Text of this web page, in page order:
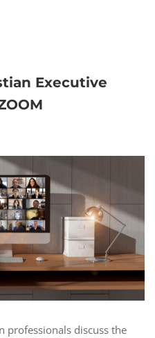
Executive
professionals discuss the